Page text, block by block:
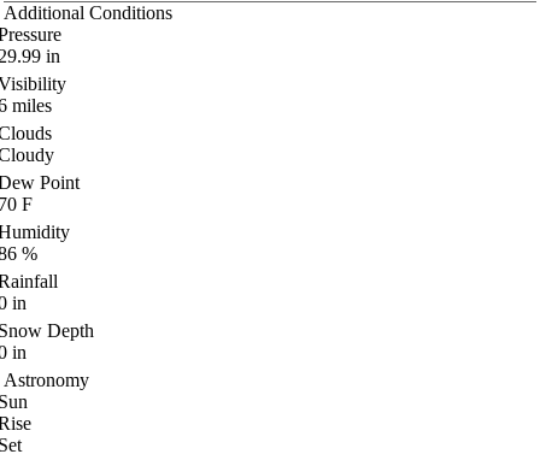
Additional Conditions
in
miles
Point
F
%
in
Depth
in
Astronomy